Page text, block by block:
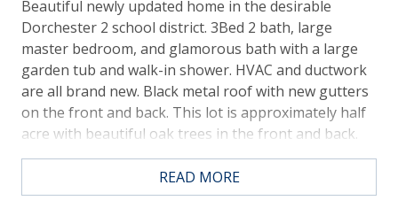
Beautiful newly updated home in the desirable
Dorchester 2 school district. 3Bed 2 bath, large
master bedroom, and glamorous bath with a large
garden tub and walk-in shower. HVAC and ductwork
are all brand new. Black metal roof with new gutters
on the front and back. This lot is approximately half
acre with beautiful oak trees in the front and back.
READ MORE